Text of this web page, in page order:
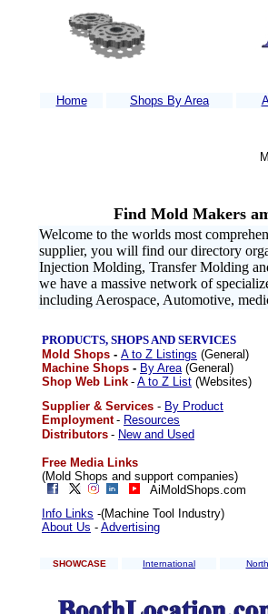
Home Shops By Area
Find Mold Makers
Welcome to the worlds most
supplier, you will find our directory
Injection Molding, Transfer Molding
we have a massive network of
including Aerospace, Automotive,
PRODUCTS, SHOPS AND SERVICES
Mold Shops - A to Z Listings (General)
Machine Shops - By Area(General)
Shop Web Link - A to Z List (Websites)
Supplier & Services - By Product
Employment - Resources
Distributors - New and Used
Free Media Links
(Mold Shops and support companies)
AiMoldShops.com
Info Links -(Machine Tool Industry)
About Us - Advertising
SHOWCASE International